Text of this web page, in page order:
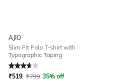
AJIO
Slim Fit Polo T-shirt with
Typographic Taping
Rated3.9out of 5
₹519 ₹799 35% off